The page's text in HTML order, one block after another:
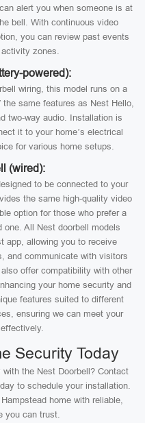
alert you when someone is at
bell. With continuous video
you can review past events
zones.
powered):
wiring, this model runs on a
same features as Nest Hello,
two-way audio. Installation is
it to your home’s electrical
for various home setups.
(wired):
to be connected to your
the same high-quality video
option for those who prefer a
one. All Nest doorbell models
app, allowing you to receive
and communicate with visitors
offer compatibility with other
your home security and
features suited to different
ensuring we can meet your
Security Today
the Nest Doorbell? Contact
to schedule your installation.
home with reliable,
you can trust.